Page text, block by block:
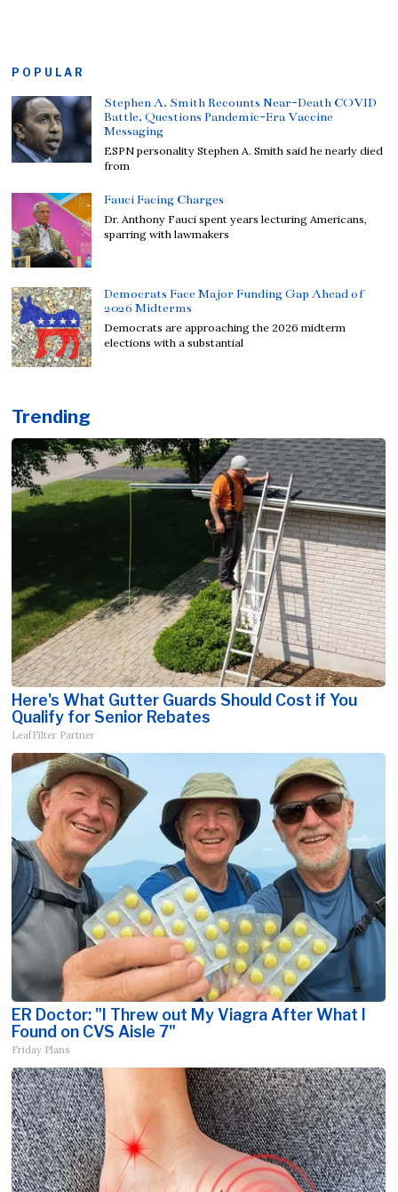
POPULAR
Stephen A. Smith Recounts Near-Death COVID
Battle, Questions Pandemic-Era Vaccine
Messaging
ESPN personality Stephen A. Smith said he nearly died
from
Fauci Facing Charges
Dr. Anthony Fauci spent years lecturing Americans,
sparring with lawmakers
Democrats Face Major Funding Gap Ahead of
2026 Midterms
Democrats are approaching the 2026 midterm
elections with a substantial
Trending
Here's What Gutter Guards Should Cost if You
Qualify for Senior Rebates
LeafFilter Partner
ER Doctor: "I Threw out My Viagra After What I
Found on CVS Aisle 7"
Friday Plans